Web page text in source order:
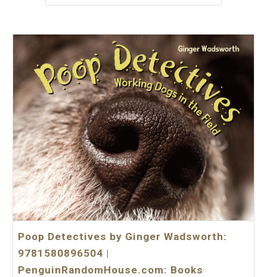
Poop Detectives by Ginger Wadsworth:
9781580896504 |
PenguinRandomHouse.com: Books